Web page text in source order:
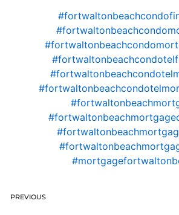
PREVIOUS